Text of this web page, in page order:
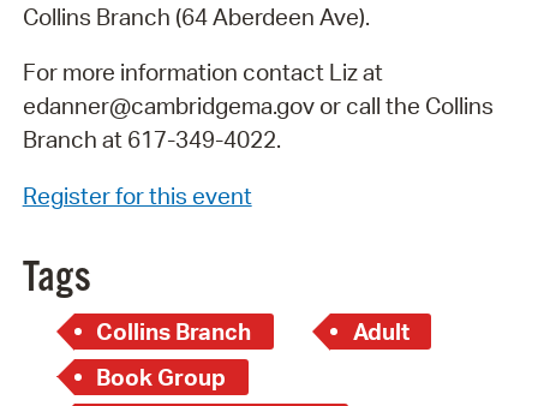
Collins Branch (64 Aberdeen Ave).
For more information contact Liz at
edanner@cambridgema.gov or call the Collins
Branch at 617-349-4022.
Register for this event
Tags
Collins Branch
Adult
Book Group